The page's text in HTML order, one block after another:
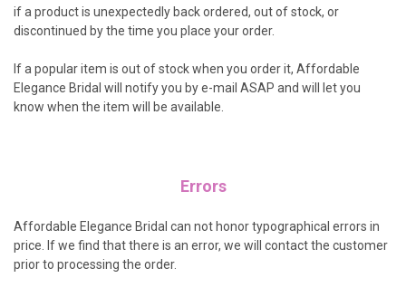
if a product is unexpectedly back ordered, out of stock, or
discontinued by the time you place your order.
If a popular item is out of stock when you order it, Affordable
Elegance Bridal will notify you by e-mail ASAP and will let you
know when the item will be available.
Errors
Affordable Elegance Bridal can not honor typographical errors in
price. If we find that there is an error, we will contact the customer
prior to processing the order.